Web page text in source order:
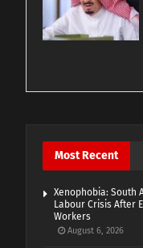
Most Recent
Xenophobia: South
Labour Crisis After
Workers
August 6, 2026